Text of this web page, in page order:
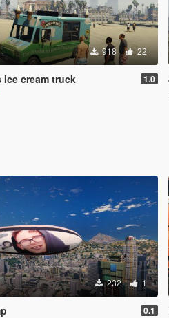
918 22
Ice cream truck 1.0
232 1
0.1